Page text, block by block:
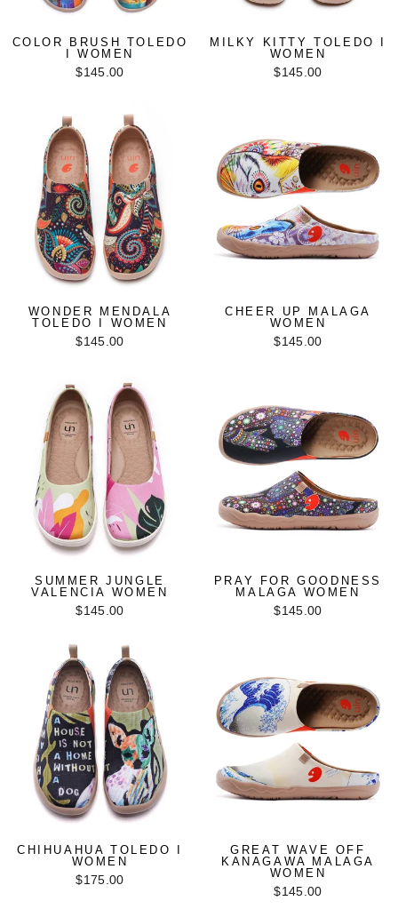
COLOR BRUSH TOLEDO
I WOMEN
$145.00
MILKY KITTY TOLEDO I
WOMEN
$145.00
WONDER MENDALA
TOLEDO I WOMEN
$145.00
CHEER UP MALAGA
WOMEN
$145.00
SUMMER JUNGLE
VALENCIA WOMEN
$145.00
PRAY FOR GOODNESS
MALAGA WOMEN
$145.00
CHIHUAHUA TOLEDO I
WOMEN
$175.00
GREAT WAVE OFF
KANAGAWA MALAGA
WOMEN
$145.00